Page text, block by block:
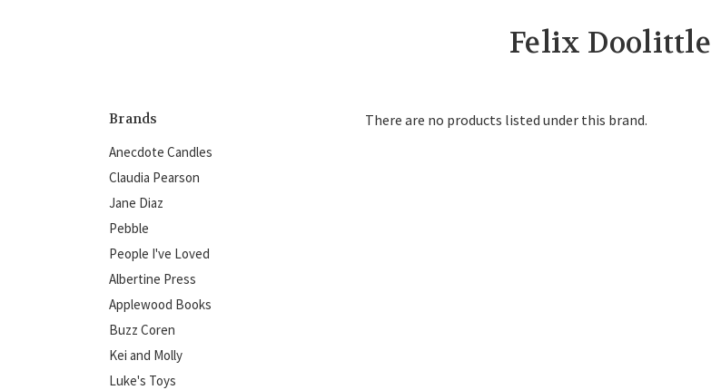
Felix Doolittle
Brands
Anecdote Candles
Claudia Pearson
Jane Diaz
Pebble
People I've Loved
Albertine Press
Applewood Books
Buzz Coren
Kei and Molly
Luke's Toys
There are no products listed under this brand.